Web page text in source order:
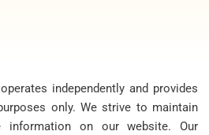
independently and provides
only. We strive to maintain
information on our website. Our